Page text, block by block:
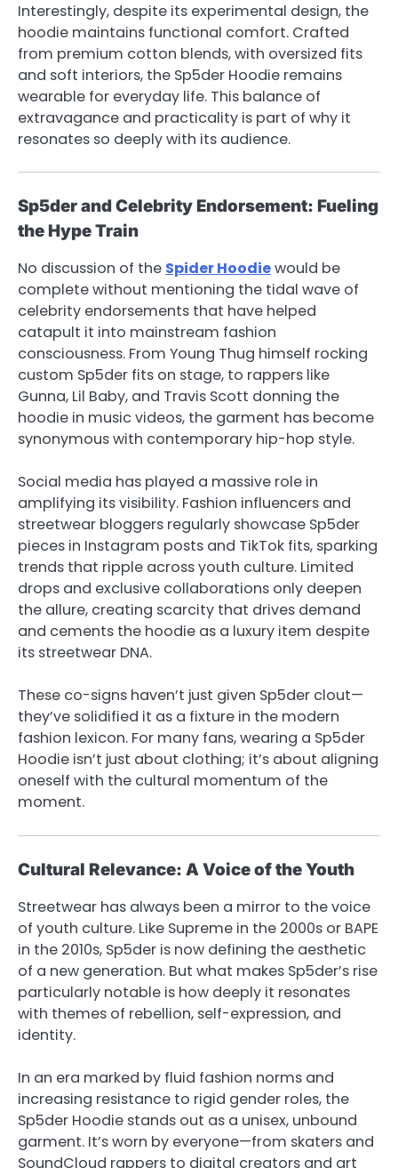
Interestingly, despite its experimental design, the
hoodie maintains functional comfort. Crafted
from premium cotton blends, with oversized fits
and soft interiors, the Sp5der Hoodie remains
wearable for everyday life. This balance of
extravagance and practicality is part of why it
resonates so deeply with its audience.
Sp5der and Celebrity Endorsement: Fueling
the Hype Train
No discussion of the Spider Hoodiewould be
complete without mentioning the tidal wave of
celebrity endorsements that have helped
catapult it into mainstream fashion
consciousness. From Young Thug himself rocking
custom Sp5der fits on stage, to rappers like
Gunna, Lil Baby, and Travis Scott donning the
hoodie in music videos, the garment has become
synonymous with contemporary hip-hop style.
Social media has played a massive role in
amplifying its visibility. Fashion influencers and
streetwear bloggers regularly showcase Sp5der
pieces in Instagram posts and TikTok fits, sparking
trends that ripple across youth culture. Limited
drops and exclusive collaborations only deepen
the allure, creating scarcity that drives demand
and cements the hoodie as a luxury item despite
its streetwear DNA.
These co-signs haven’t just given Sp5der clout—
they’ve solidified it as a fixture in the modern
fashion lexicon. For many fans, wearing a Sp5der
Hoodie isn’t just about clothing; it’s about aligning
oneself with the cultural momentum of the
moment.
Cultural Relevance: A Voice of the Youth
Streetwear has always been a mirror to the voice
of youth culture. Like Supreme in the 2000s or BAPE
in the 2010s, Sp5der is now defining the aesthetic
of a new generation. But what makes Sp5der’s rise
particularly notable is how deeply it resonates
with themes of rebellion, self-expression, and
identity.
In an era marked by fluid fashion norms and
increasing resistance to rigid gender roles, the
Sp5der Hoodie stands out as a unisex, unbound
garment. It’s worn by everyone—from skaters and
SoundCloud rappers to digital creators and art